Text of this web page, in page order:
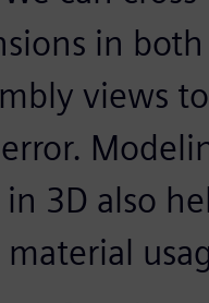
in
views
3D also